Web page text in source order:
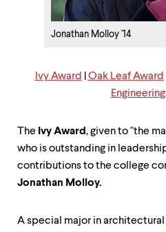
submenu.
enter
activate.
submenu,
Jonathan Molloy '14
Ivy Award Oak Leaf Award
The Ivy Award, given to "the
who is outstanding in
contributions to the college
Jonathan Molloy.
A special major in architectural